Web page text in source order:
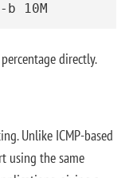
10M
directly.
Unlike ICMP-based
using the same